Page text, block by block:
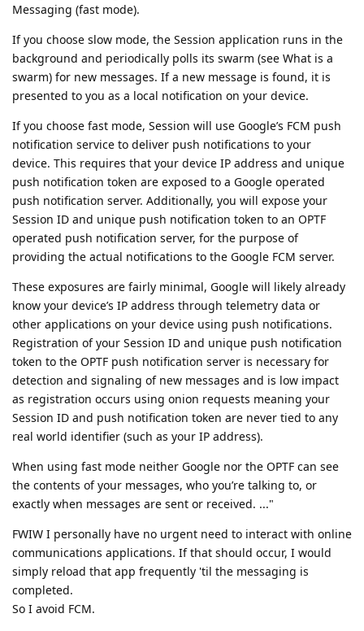
Messaging (fast mode).
If you choose slow mode, the Session application runs in the
background and periodically polls its swarm (see What is a
swarm) for new messages. If a new message is found, it is
presented to you as a local notification on your device.
If you choose fast mode, Session will use Google’s FCM push
notification service to deliver push notifications to your
device. This requires that your device IP address and unique
push notification token are exposed to a Google operated
push notification server. Additionally, you will expose your
Session ID and unique push notification token to an OPTF
operated push notification server, for the purpose of
providing the actual notifications to the Google FCM server.
These exposures are fairly minimal, Google will likely already
know your device’s IP address through telemetry data or
other applications on your device using push notifications.
Registration of your Session ID and unique push notification
token to the OPTF push notification server is necessary for
detection and signaling of new messages and is low impact
as registration occurs using onion requests meaning your
Session ID and push notification token are never tied to any
real world identifier (such as your IP address).
When using fast mode neither Google nor the OPTF can see
the contents of your messages, who you’re talking to, or
exactly when messages are sent or received. ..."
FWIW I personally have no urgent need to interact with online
communications applications. If that should occur, I would
simply reload that app frequently 'til the messaging is
completed.
So I avoid FCM.